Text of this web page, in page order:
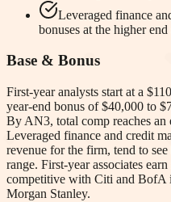
Leveraged finance
bonuses at the higher
Base & Bonus
First-year analysts start at a
year-end bonus of $40,000 to
By AN3, total comp reaches
Leveraged finance and credit
revenue for the firm, tend to
range. First-year associates
competitive with Citi and BofA
Morgan Stanley.